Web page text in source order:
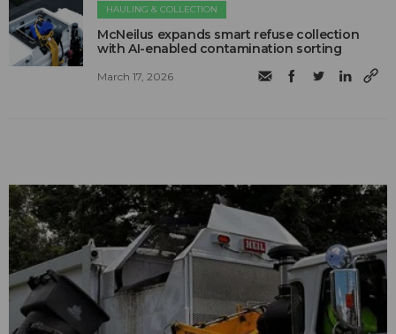
HAULING & COLLECTION
McNeilus expands smart refuse collection
with AI-enabled contamination sorting
March 17, 2026